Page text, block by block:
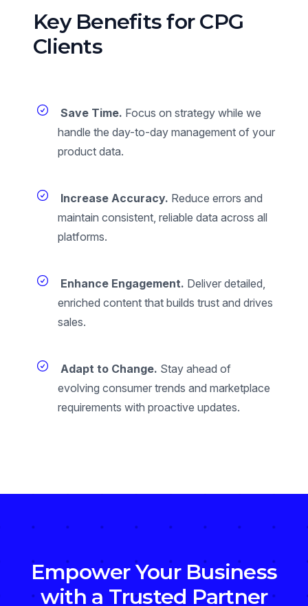
Key Benefits for CPG
Clients
Save Time. Focus on strategy while we
handle the day-to-day management of your
product data.
Increase Accuracy. Reduce errors and
maintain consistent, reliable data across all
platforms.
Enhance Engagement. Deliver detailed,
enriched content that builds trust and drives
sales.
Adapt to Change. Stay ahead of
evolving consumer trends and marketplace
requirements with proactive updates.
Empower Your Business
with a Trusted Partner